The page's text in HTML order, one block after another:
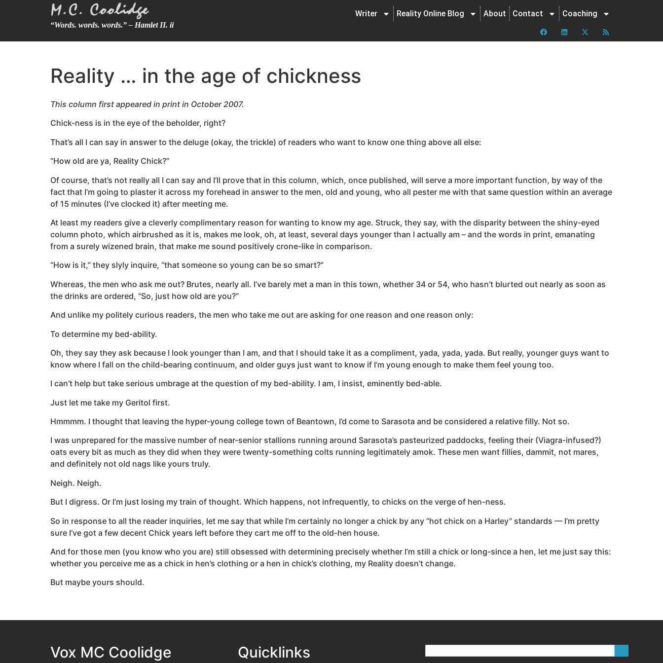
“Words. words. words.” – Hamlet II. ii
Writer Reality Online Blog About Contact Coaching
Reality … in the age of chickness
This column first appeared in print in October 2007.
Chick-ness is in the eye of the beholder, right?
That’s all I can say in answer to the deluge (okay, the trickle) of readers who want to know one thing above all else:
“How old are ya, Reality Chick?”
Of course, that’s not really all I can say and I’ll prove that in this column, which, once published, will serve a more important function, by way of the
fact that I’m going to plaster it across my forehead in answer to the men, old and young, who all pester me with that same question within an average
of 15 minutes (I’ve clocked it) after meeting me.
At least my readers give a cleverly complimentary reason for wanting to know my age. Struck, they say, with the disparity between the shiny-eyed
column photo, which airbrushed as it is, makes me look, oh, at least, several days younger than I actually am – and the words in print, emanating
from a surely wizened brain, that make me sound positively crone-like in comparison.
“How is it,” they slyly inquire, “that someone so young can be so smart?”
Whereas, the men who ask me out? Brutes, nearly all. I’ve barely met a man in this town, whether 34 or 54, who hasn’t blurted out nearly as soon as
the drinks are ordered, “So, just how old are you?”
And unlike my politely curious readers, the men who take me out are asking for one reason and one reason only:
To determine my bed-ability.
Oh, they say they ask because I look younger than I am, and that I should take it as a compliment, yada, yada, yada. But really, younger guys want to
know where I fall on the child-bearing continuum, and older guys just want to know if I’m young enough to make them feel young too.
I can’t help but take serious umbrage at the question of my bed-ability. I am, I insist, eminently bed-able.
Just let me take my Geritol first.
Hmmmm. I thought that leaving the hyper-young college town of Beantown, I’d come to Sarasota and be considered a relative filly. Not so.
I was unprepared for the massive number of near-senior stallions running around Sarasota’s pasteurized paddocks, feeling their (Viagra-infused?)
oats every bit as much as they did when they were twenty-something colts running legitimately amok. These men want fillies, dammit, not mares,
and definitely not old nags like yours truly.
Neigh. Neigh.
But I digress. Or I’m just losing my train of thought. Which happens, not infrequently, to chicks on the verge of hen-ness.
So in response to all the reader inquiries, let me say that while I’m certainly no longer a chick by any “hot chick on a Harley” standards — I’m pretty
sure I’ve got a few decent Chick years left before they cart me off to the old-hen house.
And for those men (you know who you are) still obsessed with determining precisely whether I’m still a chick or long-since a hen, let me just say this:
whether you perceive me as a chick in hen’s clothing or a hen in chick’s clothing, my Reality doesn’t change.
But maybe yours should.
Vox MC Coolidge Quicklinks